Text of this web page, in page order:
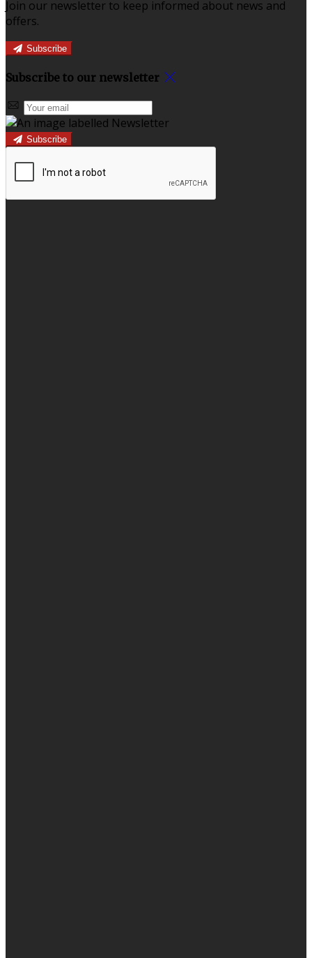
Join our newsletter to keep informed about news and
offers.
Subscribe
Subscribe to our newsletter
Subscribe